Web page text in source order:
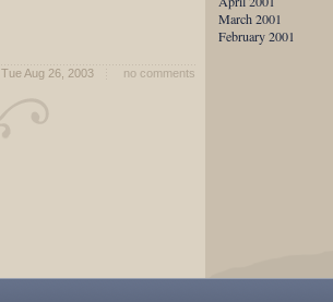
Tue Aug 26, 2003 no comments
March 2001
February 2001